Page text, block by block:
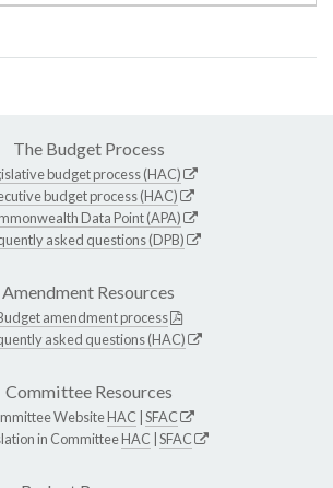
The Budget Process
budget process (HAC)
budget process (HAC)
Data Point (APA)
asked questions (DPB)
Amendment Resources
amendment process
asked questions (HAC)
Committee Resources
WebsiteHAC SFAC
in CommitteeHAC SFAC